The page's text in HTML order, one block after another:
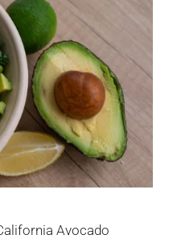
Avocado